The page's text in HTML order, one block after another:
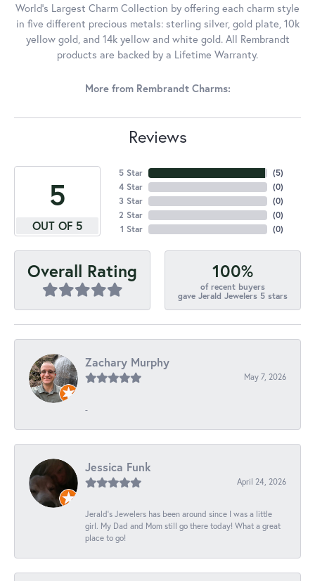
World's Largest Charm Collection by offering each charm style
in five different precious metals: sterling silver, gold plate, 10k
yellow gold, and 14k yellow and white gold. All Rembrandt
products are backed by a Lifetime Warranty.
More from Rembrandt Charms:
Reviews
5
OUT OF 5
5 Star
4 Star
3 Star
2 Star
1 Star
(5)
(0)
(0)
(0)
(0)
Overall Rating 100%
of recent buyers
gave Jerald Jewelers 5 stars
Zachary Murphy
May 7, 2026
-
Jessica Funk
April 24, 2026
Jerald's Jewelers has been around since I was a little
girl. My Dad and Mom still go there today! What a great
place to go!